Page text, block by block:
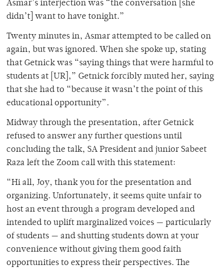
Asmar’s interjection was “the conversation [she
didn’t] want to have tonight.”
Twenty minutes in, Asmar attempted to be called on
again, but was ignored. When she spoke up, stating
that Getnick was “saying things that were harmful to
students at [UR],” Getnick forcibly muted her, saying
that she had to “because it wasn’t the point of this
educational opportunity”.
Midway through the presentation, after Getnick
refused to answer any further questions until
concluding the talk, SA President and junior Sabeet
Raza left the Zoom call with this statement:
“Hi all, Joy, thank you for the presentation and
organizing. Unfortunately, it seems quite unfair to
host an event through a program developed and
intended to uplift marginalized voices — particularly
of students — and shutting students down at your
convenience without giving them good faith
opportunities to express their perspectives. The